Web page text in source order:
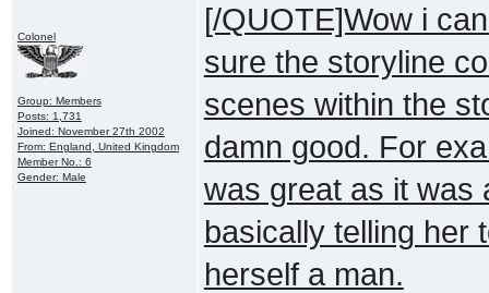
Colonel
Group: Members
Posts: 1,731
Joined: November 27th 2002
From: England, United Kingdom
Member No.: 6
Gender: Male
[/QUOTE]Wow i
sure the storyline
scenes within the
damn good. For
was great as it was
basically telling her
herself a man.